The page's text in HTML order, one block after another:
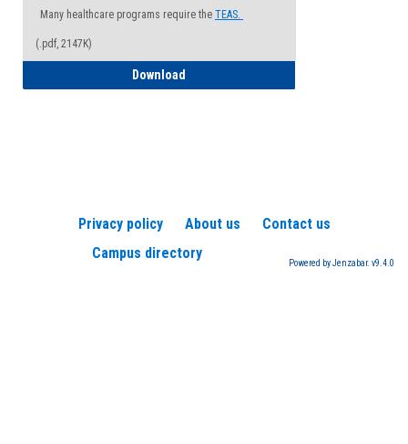
Many healthcare programs require the TEAS.
(.pdf, 2147K)
Download
Privacy policy About us
Contact us
Campus directory
Powered by Jenzabar. v9.4.0